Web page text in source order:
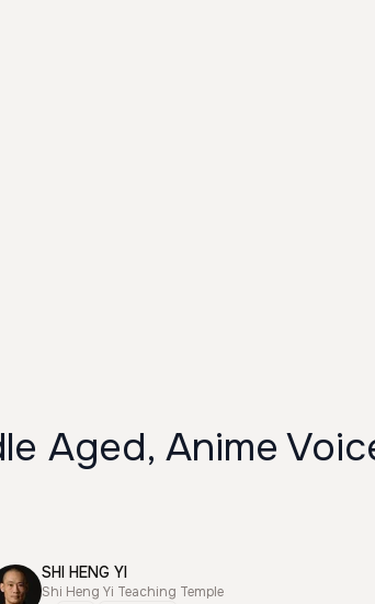
Aged, Anime
SHI HENG YI
Shi Heng Yi Teaching Temple